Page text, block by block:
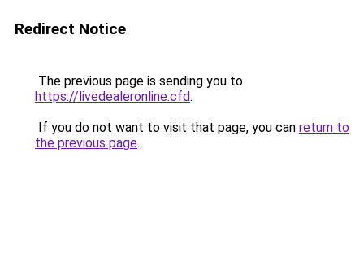
Redirect Notice
The previous page is sending you to
https://livedealeronline.cfd.
If you do not want to visit that page, you can return to
the previous page.